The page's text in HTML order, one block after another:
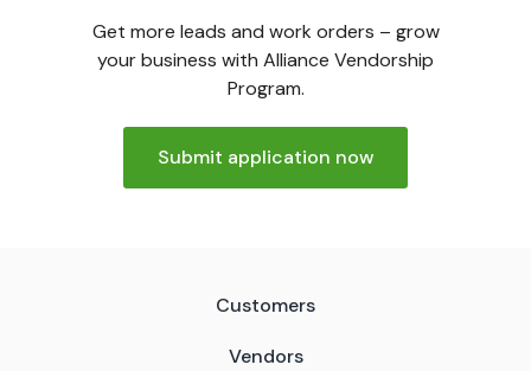
Get more leads and work orders – grow
your business with Alliance Vendorship
Program.
Submit application now
Customers
Vendors